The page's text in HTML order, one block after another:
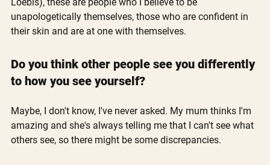
Loebis), these are people who I believe to be
unapologetically themselves, those who are confident in
their skin and are at one with themselves.
Do you think other people see you differently
to how you see yourself?
Maybe, I don't know, I've never asked. My mum thinks I'm
amazing and she's always telling me that I can't see what
others see, so there might be some discrepancies.